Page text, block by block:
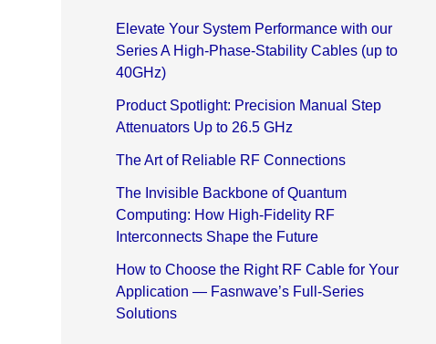
Elevate Your System Performance with our
Series A High-Phase-Stability Cables (up to
40GHz)
Product Spotlight: Precision Manual Step
Attenuators Up to 26.5 GHz
The Art of Reliable RF Connections
The Invisible Backbone of Quantum
Computing: How High-Fidelity RF
Interconnects Shape the Future
How to Choose the Right RF Cable for Your
Application — Fasnwave’s Full-Series
Solutions